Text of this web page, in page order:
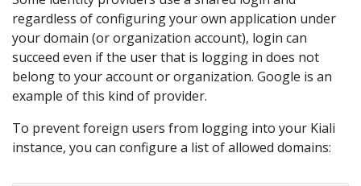
regardless of configuring your own application under
your domain (or organization account), login can
succeed even if the user that is logging in does not
belong to your account or organization. Google is an
example of this kind of provider.
To prevent foreign users from logging into your Kiali
instance, you can configure a list of allowed domains: